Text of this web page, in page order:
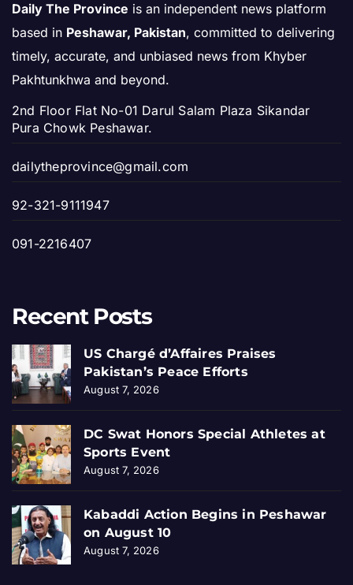
Daily The Province is an independent news platform
based in Peshawar, Pakistan, committed to delivering
timely, accurate, and unbiased news from Khyber
Pakhtunkhwa and beyond.
2nd Floor Flat No-01 Darul Salam Plaza Sikandar
Pura Chowk Peshawar.
dailytheprovince@gmail.com
92-321-9111947
091-2216407
Recent Posts
US Chargé d’Affaires Praises
Pakistan’s Peace Efforts
August 7, 2026
DC Swat Honors Special Athletes at
Sports Event
August 7, 2026
Kabaddi Action Begins in Peshawar
on August 10
August 7, 2026